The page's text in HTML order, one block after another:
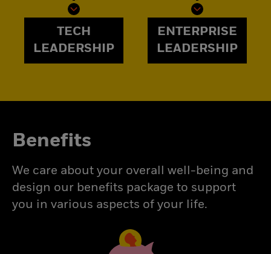
TECH
LEADERSHIP
ENTERPRISE
LEADERSHIP
Benefits
We care about your overall well-being and
design our benefits package to support
you in various aspects of your life.